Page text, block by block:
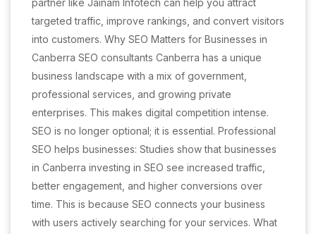
partner like Jainam Infotech can help you attract
targeted traffic, improve rankings, and convert visitors
into customers. Why SEO Matters for Businesses in
Canberra SEO consultants Canberra has a unique
business landscape with a mix of government,
professional services, and growing private
enterprises. This makes digital competition intense.
SEO is no longer optional; it is essential. Professional
SEO helps businesses: Studies show that businesses
in Canberra investing in SEO see increased traffic,
better engagement, and higher conversions over
time. This is because SEO connects your business
with users actively searching for your services. What